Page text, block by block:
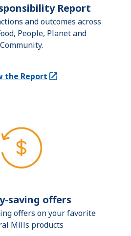
Report
and outcomes across
People, Planet and
Community.
the Report
(Opens in a new tab)
saving offers
offers on your favorite
Mills products